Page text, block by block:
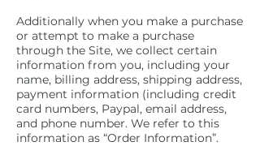
Additionally when you make a purchase
or attempt to make a purchase
through the Site, we collect certain
information from you, including your
name, billing address, shipping address,
payment information (including credit
card numbers, Paypal, email address,
and phone number. We refer to this
information as “Order Information”.